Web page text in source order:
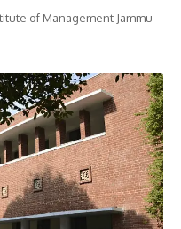
of Management Jammu